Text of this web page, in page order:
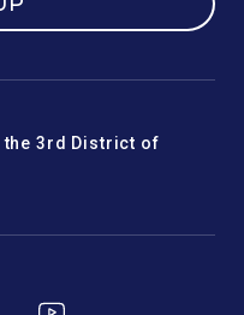
3rd District of